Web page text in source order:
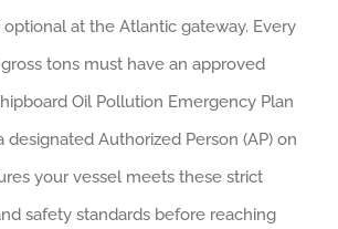
optional at the Atlantic gateway. Every
tons must have an approved
Oil Pollution Emergency Plan
designated Authorized Person (AP) on
your vessel meets these strict
safety standards before reaching